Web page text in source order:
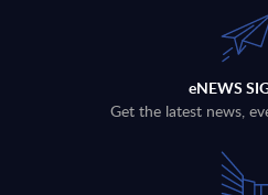
eNEWS
Get the latest news,